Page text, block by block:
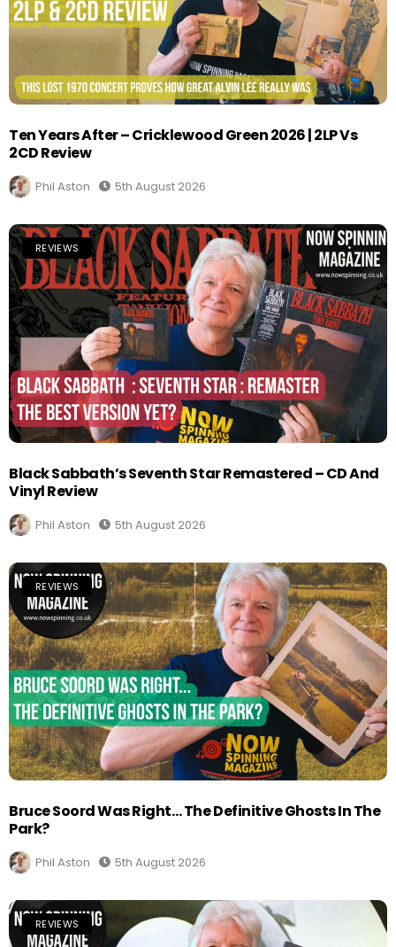
Ten Years After – Cricklewood Green 2026 | 2LP Vs
2CD Review
Phil Aston 5th August 2026
REVIEWS
Black Sabbath’s Seventh Star Remastered – CD And
Vinyl Review
Phil Aston 5th August 2026
REVIEWS
Bruce Soord Was Right… The Definitive Ghosts In The
Park?
Phil Aston 5th August 2026
REVIEWS